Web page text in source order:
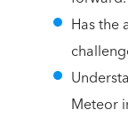
Has the
Meteor